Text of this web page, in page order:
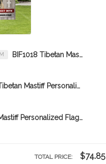
BIF1018 Tibetan Mastiff House Flag
BIF1118 Tibetan Mastiff Personalized Garden Flag
English Mastiff Personalized Flag THF24081710
TOTAL PRICE: $74.85